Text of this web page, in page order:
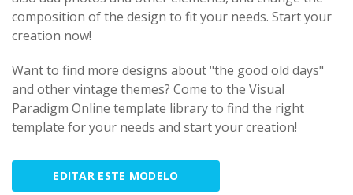
composition of the design to fit your needs. Start your
creation now!
Want to find more designs about "the good old days"
and other vintage themes? Come to the Visual
Paradigm Online template library to find the right
template for your needs and start your creation!
EDITAR ESTE MODELO